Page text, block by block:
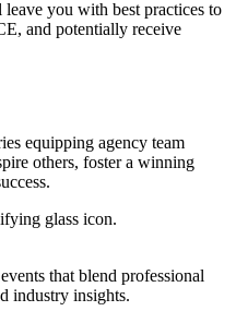
you with best practices to
and potentially receive
equipping agency team
others, foster a winning
that blend professional
industry insights.